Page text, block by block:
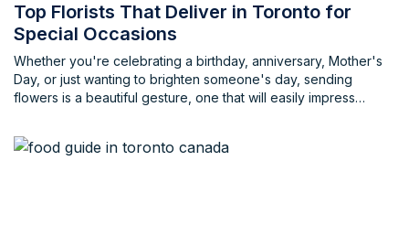
Top Florists That Deliver in Toronto for
Special Occasions
Whether you're celebrating a birthday, anniversary, Mother's
Day, or just wanting to brighten someone's day, sending
flowers is a beautiful gesture, one that will easily impress
one can be overwhelming and will take you longer than it
should.